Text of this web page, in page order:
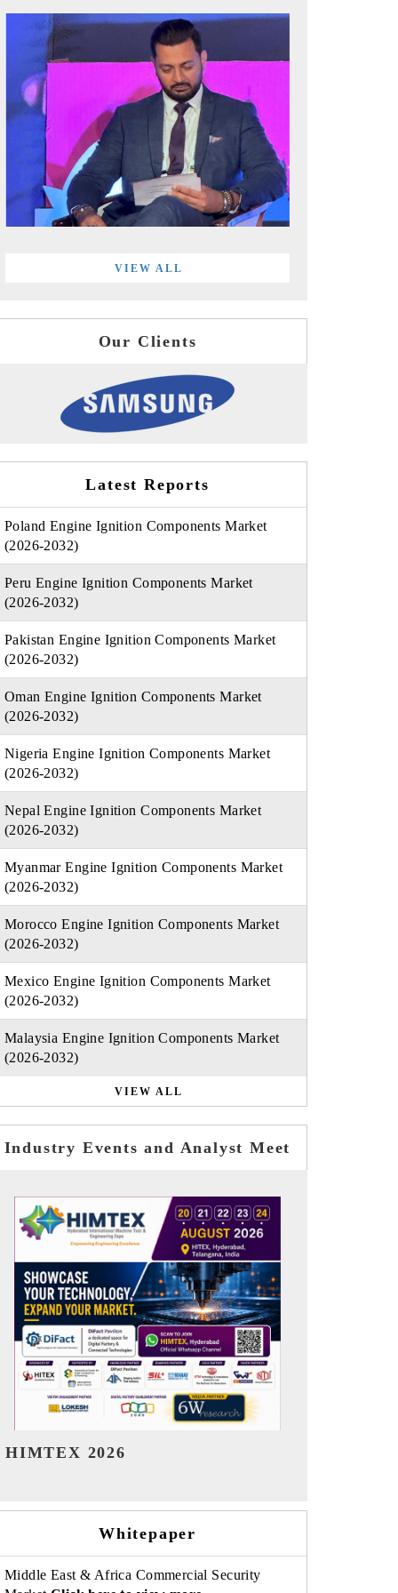
VIEW ALL
Our Clients
Latest Reports
Poland Engine Ignition Components Market
(2026-2032)
Peru Engine Ignition Components Market
(2026-2032)
Pakistan Engine Ignition Components Market
(2026-2032)
Oman Engine Ignition Components Market
(2026-2032)
Nigeria Engine Ignition Components Market
(2026-2032)
Nepal Engine Ignition Components Market
(2026-2032)
Myanmar Engine Ignition Components Market
(2026-2032)
Morocco Engine Ignition Components Market
(2026-2032)
Mexico Engine Ignition Components Market
(2026-2032)
Malaysia Engine Ignition Components Market
(2026-2032)
VIEW ALL
Industry Events and Analyst Meet
India Refining Summit 2026
Whitepaper
Middle East & Africa Commercial Security